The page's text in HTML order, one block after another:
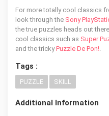
For more totally cool classics
look through the Sony
the true puzzles heads out
cool classics such as Super
and the trickyPuzzle De Pon!.
Tags :
PUZZLE SKILL
Additional Information